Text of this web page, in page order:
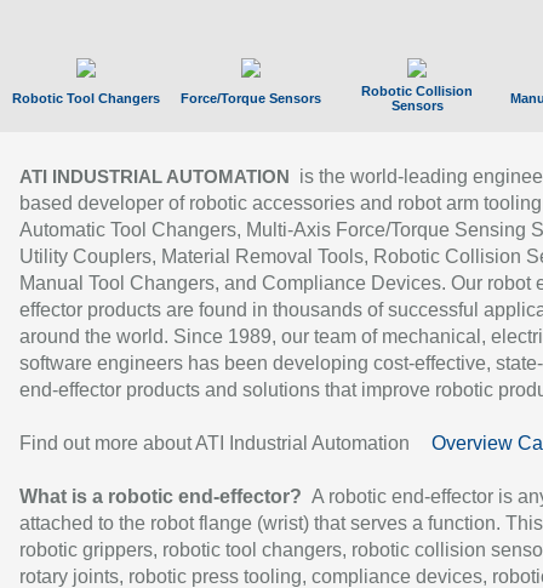
Robotic Tool Changers Force/Torque Sensors
Robotic Collision
Sensors
ATI INDUSTRIAL AUTOMATION
is the world-leading
based developer of robotic accessories and robot arm
Automatic Tool Changers, Multi-Axis Force/Torque Sensing
Utility Couplers, Material Removal Tools, Robotic Collision
Manual Tool Changers, and Compliance Devices. Our robot
effector products are found in thousands of successful
around the world. Since 1989, our team of mechanical,
software engineers has been developing cost-effective,
end-effector products and solutions that improve robotic
Find out more about ATI Industrial Automation Overview
What is a robotic end-effector? A robotic end-effector is
attached to the robot flange (wrist) that serves a function.
robotic grippers, robotic tool changers, robotic collision
rotary joints, robotic press tooling, compliance devices,